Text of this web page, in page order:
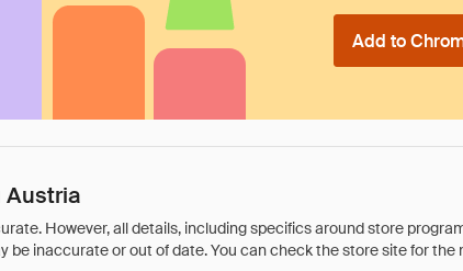
Add to
Austria
However, all details, including specifics around store
inaccurate or out of date. You can check the store site for